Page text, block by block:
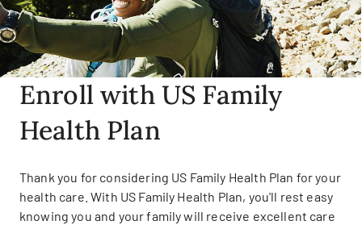
Enroll with US Family
Health Plan
Thank you for considering US Family Health Plan for your
health care. With US Family Health Plan, you'll rest easy
knowing you and your family will receive excellent care